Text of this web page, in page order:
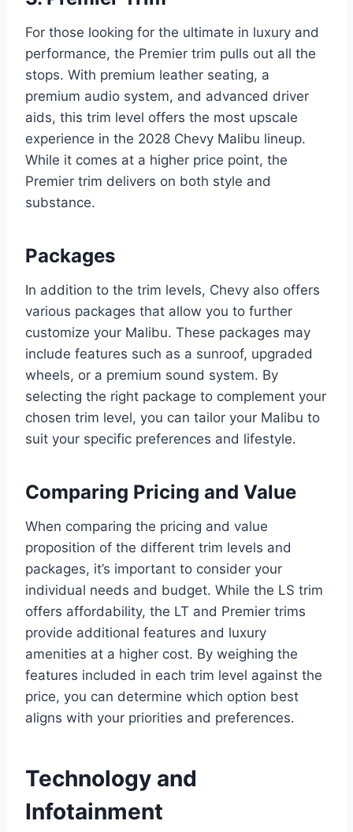
For those looking for the ultimate in luxury and
performance, the Premier trim pulls out all the
stops. With premium leather seating, a
premium audio system, and advanced driver
aids, this trim level offers the most upscale
experience in the 2028 Chevy Malibu lineup.
While it comes at a higher price point, the
Premier trim delivers on both style and
substance.
Packages
In addition to the trim levels, Chevy also offers
various packages that allow you to further
customize your Malibu. These packages may
include features such as a sunroof, upgraded
wheels, or a premium sound system. By
selecting the right package to complement your
chosen trim level, you can tailor your Malibu to
suit your specific preferences and lifestyle.
Comparing Pricing and Value
When comparing the pricing and value
proposition of the different trim levels and
packages, it’s important to consider your
individual needs and budget. While the LS trim
offers affordability, the LT and Premier trims
provide additional features and luxury
amenities at a higher cost. By weighing the
features included in each trim level against the
price, you can determine which option best
aligns with your priorities and preferences.
Technology and
Infotainment